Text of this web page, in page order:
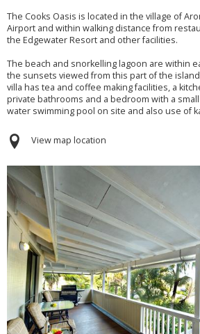
The Cooks Oasis is located in the village of
Airport and within walking distance from
the Edgewater Resort and other facilities.
The beach and snorkelling lagoon are within
the sunsets viewed from this part of the
villa has tea and coffee making facilities, a
private bathrooms and a bedroom with a
water swimming pool on site and also use of
View map location